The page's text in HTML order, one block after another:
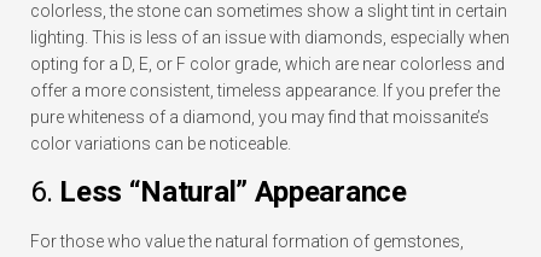
colorless, the stone can sometimes show a slight tint in certain
lighting. This is less of an issue with diamonds, especially when
opting for a D, E, or F color grade, which are near colorless and
offer a more consistent, timeless appearance. If you prefer the
pure whiteness of a diamond, you may find that moissanite’s
color variations can be noticeable.
6. Less “Natural” Appearance
For those who value the natural formation of gemstones,